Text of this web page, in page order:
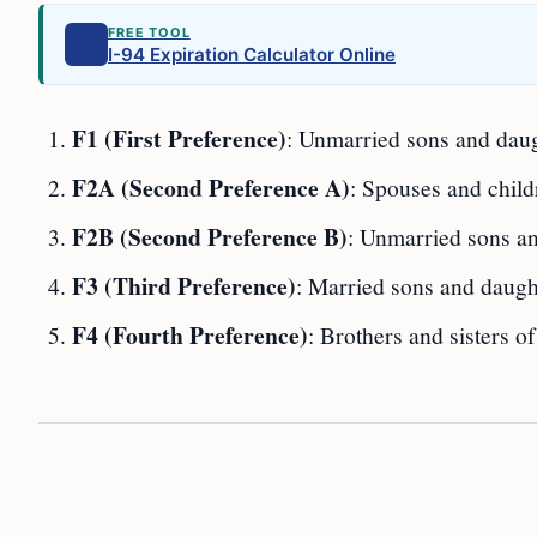
FREE TOOL
I-94 Expiration Calculator Online
F1 (First Preference): Unmarried sons and
F2A (Second Preference A): Spouses and
F2B (Second Preference B): Unmarried sons
F3 (Third Preference): Married sons and
F4 (Fourth Preference): Brothers and sisters